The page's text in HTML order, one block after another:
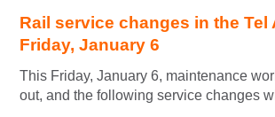
Rail service changes in the Tel
Friday, January 6
This Friday, January 6, maintenance
out, and the following service changes